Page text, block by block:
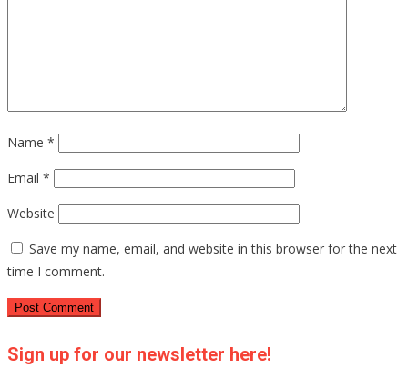
Name *
Email *
Website
Save my name, email, and website in this browser for the next
time I comment.
Sign up for our newsletter here!